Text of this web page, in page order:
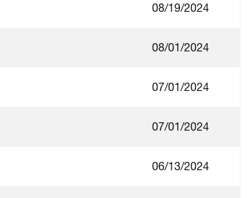
08/19/2024
08/01/2024
07/01/2024
07/01/2024
06/13/2024